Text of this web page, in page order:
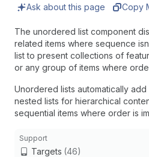
Ask about this page Copy
The unordered list component
related items where sequence
list to present collections of
or any group of items where
Unordered lists automatically
nested lists for hierarchical
sequential items where order is
Support
Targets (46)